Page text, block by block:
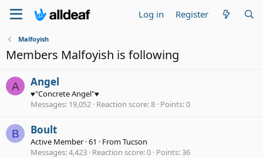
Log in Register
Malfoyish
Members Malfoyish is following
A Angel
♥"Concrete Angel"♥
Messages 19,052 Reaction score 8 Points 0
B Boult
Active Member ·61 · FromTucson
Messages 4,423 Reaction score 0 Points 36